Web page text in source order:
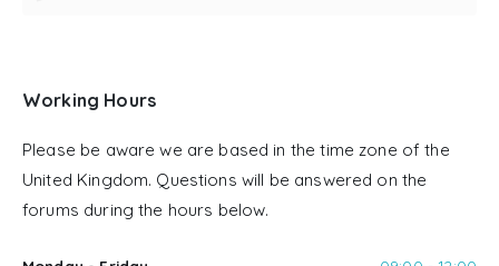
Working Hours
Please be aware we are based in the time zone of the
United Kingdom. Questions will be answered on the
forums during the hours below.